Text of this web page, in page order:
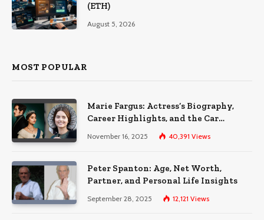
(ETH)
August 5, 2026
MOST POPULAR
Marie Fargus: Actress’s Biography,
Career Highlights, and the Car
Accident That Influenced Her Life
November 16, 2025 40,391 Views
Peter Spanton: Age, Net Worth,
Partner, and Personal Life Insights
September 28, 2025 12,121 Views